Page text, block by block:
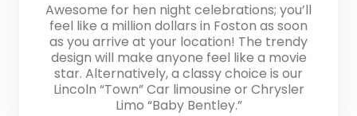
Awesome for hen night celebrations; you’ll
feel like a million dollars in Foston as soon
as you arrive at your location! The trendy
design will make anyone feel like a movie
star. Alternatively, a classy choice is our
Lincoln “Town” Car limousine or Chrysler
Limo “Baby Bentley.”